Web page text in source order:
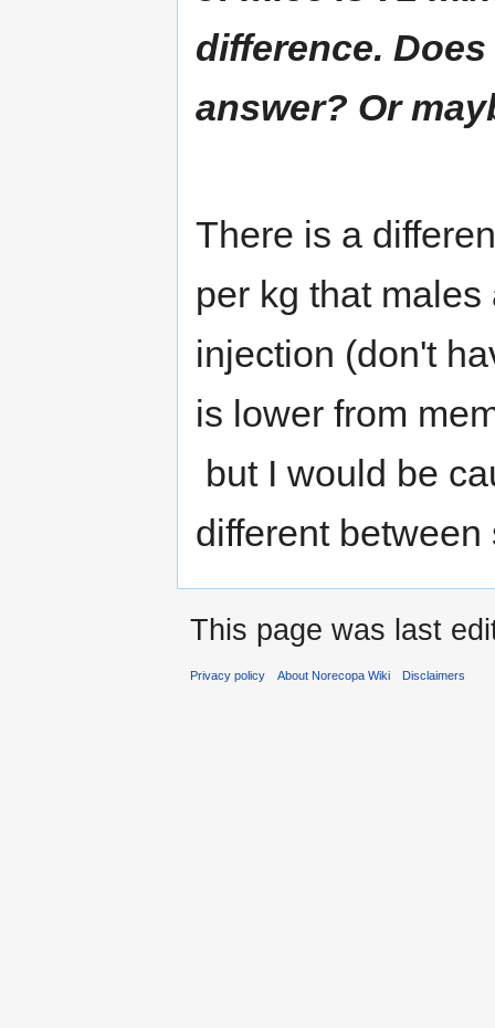
difference.
answer? Or
There is a
per kg that
injection (don't
is lower from
but I would be
different
This page was last
Privacy policy About Norecopa Wiki Disclaimers